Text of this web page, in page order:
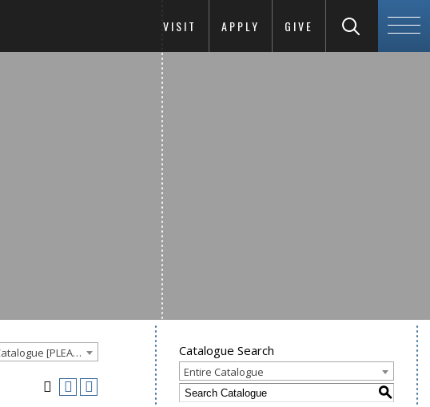
VISIT APPLY GIVE
Goucher College 2025-2026 Undergraduate Catalogue [PLEASE NOTE: This is an archived catalog. Programs are subject to change each academic year.] Catalogue Search
Entire Catalogue
S